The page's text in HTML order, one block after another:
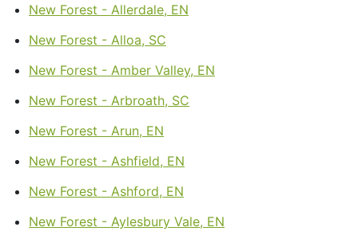
New Forest - Allerdale, EN
New Forest - Alloa, SC
New Forest - Amber Valley, EN
New Forest - Arbroath, SC
New Forest - Arun, EN
New Forest - Ashfield, EN
New Forest - Ashford, EN
New Forest - Aylesbury Vale, EN